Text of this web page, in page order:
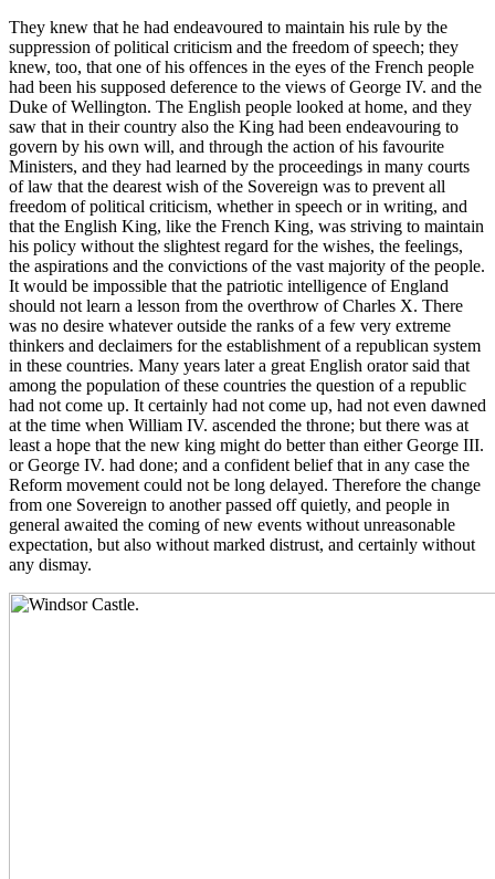
They knew that he had endeavoured to maintain his rule by the
suppression of political criticism and the freedom of speech; they
knew, too, that one of his offences in the eyes of the French people
had been his supposed deference to the views of George IV. and the
Duke of Wellington. The English people looked at home, and they
saw that in their country also the King had been endeavouring to
govern by his own will, and through the action of his favourite
Ministers, and they had learned by the proceedings in many courts
of law that the dearest wish of the Sovereign was to prevent all
freedom of political criticism, whether in speech or in writing, and
that the English King, like the French King, was striving to maintain
his policy without the slightest regard for the wishes, the feelings,
the aspirations and the convictions of the vast majority of the people.
It would be impossible that the patriotic intelligence of England
should not learn a lesson from the overthrow of Charles X. There
was no desire whatever outside the ranks of a few very extreme
thinkers and declaimers for the establishment of a republican system
in these countries. Many years later a great English orator said that
among the population of these countries the question of a republic
had not come up. It certainly had not come up, had not even dawned
at the time when William IV. ascended the throne; but there was at
least a hope that the new king might do better than either George III.
or George IV. had done; and a confident belief that in any case the
Reform movement could not be long delayed. Therefore the change
from one Sovereign to another passed off quietly, and people in
general awaited the coming of new events without unreasonable
expectation, but also without marked distrust, and certainly without
any dismay.